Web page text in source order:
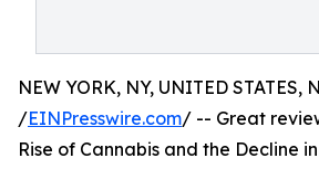
NEW YORK, NY, UNITED STATES,
/EINPresswire.com/ -- Great
Rise of Cannabis and the Decline